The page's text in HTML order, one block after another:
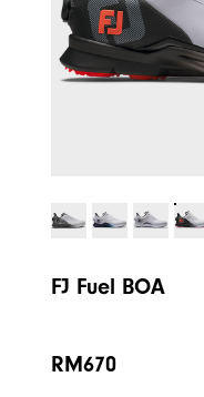
FJ Fuel BOA
RM670